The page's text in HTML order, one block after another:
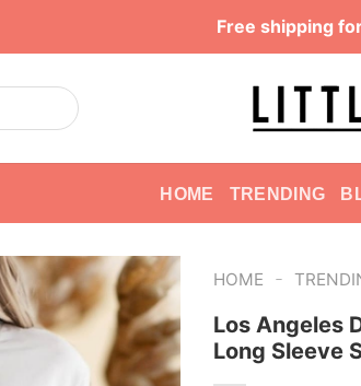
Free shipping
HOME TRENDING
HOME -
Los Angeles
Long Sleeve